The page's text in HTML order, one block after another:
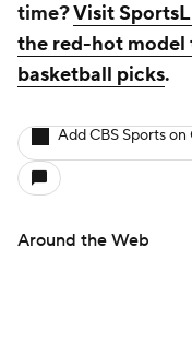
time?Visit
the red-hot model
basketball picks.
Add CBS Sports on
Around the Web